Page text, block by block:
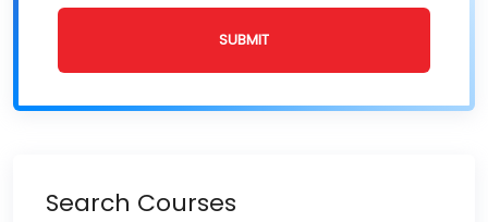
SUBMIT
Search Courses